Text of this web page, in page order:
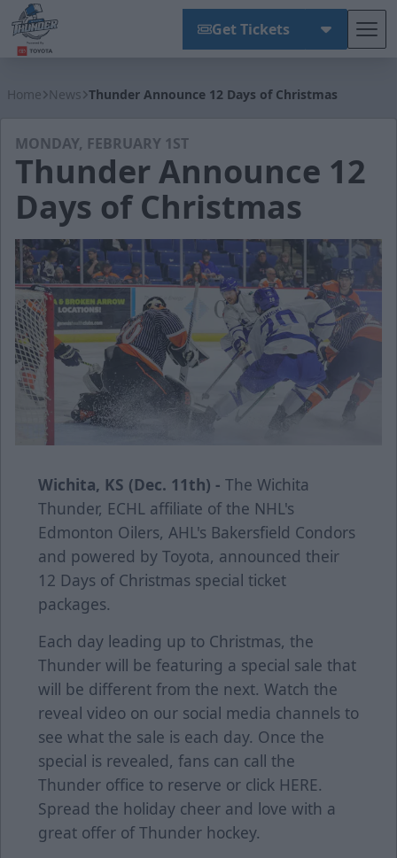
Get Tickets
Home News Thunder Announce 12 Days of Christmas
MONDAY, FEBRUARY 1ST
Thunder Announce 12
Days of Christmas
Wichita, KS (Dec. 11th) - The Wichita
Thunder, ECHL affiliate of the NHL's
Edmonton Oilers, AHL's Bakersfield Condors
and powered by Toyota, announced their
12 Days of Christmas special ticket
packages.
Each day leading up to Christmas, the
Thunder will be featuring a special sale that
will be different from the next. Watch the
reveal video on our social media channels to
see what the sale is each day. Once the
special is revealed, fans can call the
Thunder office to reserve or click HERE.
Spread the holiday cheer and love with a
great offer of Thunder hockey.